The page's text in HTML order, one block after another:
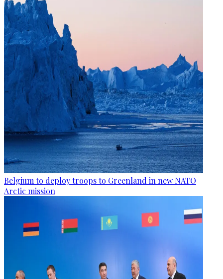
Belgium to deploy troops to Greenland in new NATO
Arctic mission